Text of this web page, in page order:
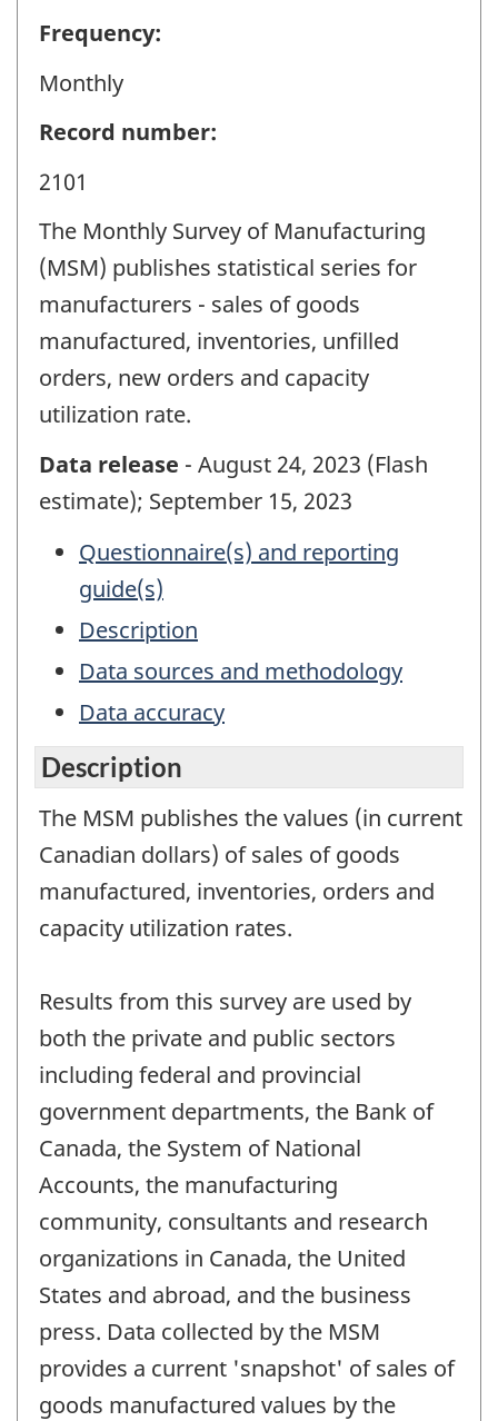
Frequency:
Monthly
Record number:
2101
The Monthly Survey of Manufacturing
(MSM) publishes statistical series for
manufacturers - sales of goods
manufactured, inventories, unfilled
orders, new orders and capacity
utilization rate.
Data release - August 24, 2023 (Flash
estimate); September 15, 2023
Questionnaire(s) and reporting
guide(s)
Description
Data sources and methodology
Data accuracy
Description
The MSM publishes the values (in current
Canadian dollars) of sales of goods
manufactured, inventories, orders and
capacity utilization rates.
Results from this survey are used by
both the private and public sectors
including federal and provincial
government departments, the Bank of
Canada, the System of National
Accounts, the manufacturing
community, consultants and research
organizations in Canada, the United
States and abroad, and the business
press. Data collected by the MSM
provides a current 'snapshot' of sales of
goods manufactured values by the